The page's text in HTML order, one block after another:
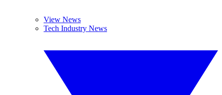
View News
Tech Industry News